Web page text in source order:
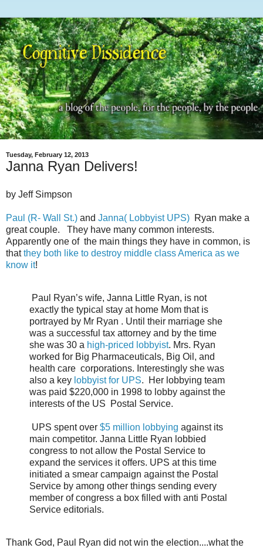
Tuesday, February 12, 2013
Janna Ryan Delivers!
by Jeff Simpson
Paul (R- Wall St.) and Janna( Lobbyist UPS) Ryan make a
great couple. They have many common interests.
Apparently one of the main things they have in common, is
thatthey both like to destroy middle class America as we
know it!
Paul Ryan’s wife, Janna Little Ryan, is not
exactly the typical stay at home Mom that is
portrayed by Mr Ryan . Until their marriage she
was a successful tax attorney and by the time
she was 30 a high-priced lobbyist. Mrs. Ryan
worked for Big Pharmaceuticals, Big Oil, and
health care corporations. Interestingly she was
also a key lobbyist for UPS. Her lobbying team
was paid $220,000 in 1998 to lobby against the
interests of the US Postal Service.
UPS spent over $5 million lobbying against its
main competitor. Janna Little Ryan lobbied
congress to not allow the Postal Service to
expand the services it offers. UPS at this time
initiated a smear campaign against the Postal
Service by among other things sending every
member of congress a box filled with anti Postal
Service editorials.
Thank God, Paul Ryan did not win the election....what the